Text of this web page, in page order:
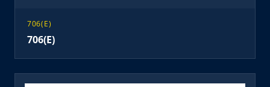
706(E)
706(E)